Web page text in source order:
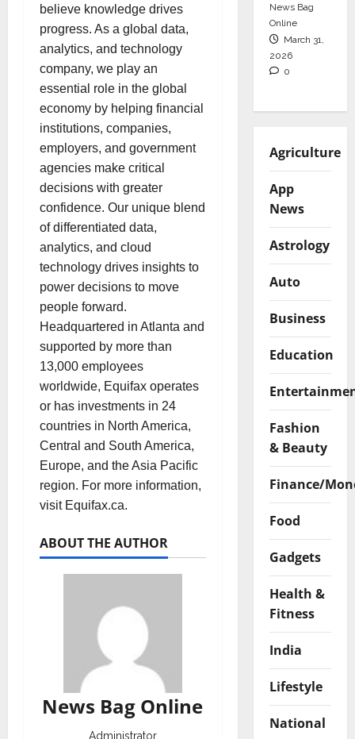
believe knowledge drives
progress. As a global data,
analytics, and technology
company, we play an
essential role in the global
economy by helping financial
institutions, companies,
employers, and government
agencies make critical
decisions with greater
confidence. Our unique blend
of differentiated data,
analytics, and cloud
technology drives insights to
power decisions to move
people forward.
Headquartered in Atlanta and
supported by more than
13,000 employees
worldwide, Equifax operates
or has investments in 24
countries in North America,
Central and South America,
Europe, and the Asia Pacific
region. For more information,
visit Equifax.ca.
ABOUT THE AUTHOR
News Bag Online
Administrator
News Bag
Online
March 31,
2026
0
Agriculture
App
News
Astrology
Auto
Business
Education
Fashion
& Beauty
Finance/
Food
Gadgets
Health &
Fitness
India
Lifestyle
National